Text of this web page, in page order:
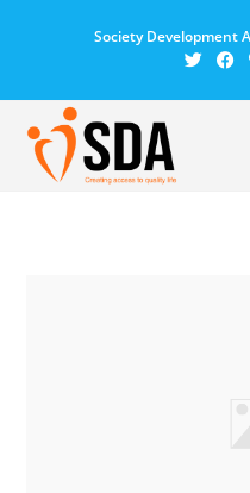
Society Development